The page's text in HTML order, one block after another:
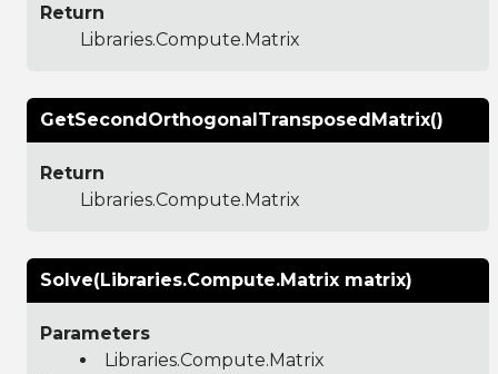
Return
Libraries.Compute.Matrix
GetSecondOrthogonalTransposedMatrix()
Return
Libraries.Compute.Matrix
Solve(Libraries.Compute.Matrix matrix)
Parameters
Libraries.Compute.Matrix